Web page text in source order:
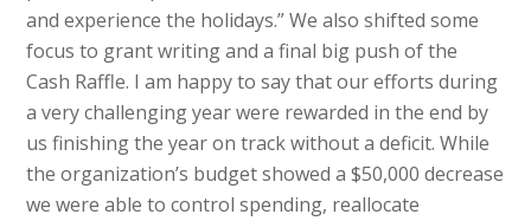
and experience the holidays.” We also shifted some
focus to grant writing and a final big push of the
Cash Raffle. I am happy to say that our efforts during
a very challenging year were rewarded in the end by
us finishing the year on track without a deficit. While
the organization’s budget showed a $50,000 decrease
we were able to control spending, reallocate